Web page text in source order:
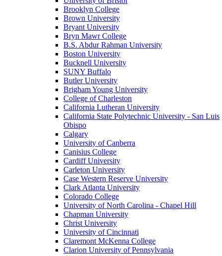
Brooklyn College
Brown University
Bryant University
Bryn Mawr College
B.S. Abdur Rahman University
Boston University
Bucknell University
SUNY Buffalo
Butler University
Brigham Young University
College of Charleston
California Lutheran University
California State Polytechnic University - San Luis
Obispo
Calgary
University of Canberra
Canisius College
Cardiff University
Carleton University
Case Western Reserve University
Clark Atlanta University
Colorado College
University of North Carolina - Chapel Hill
Chapman University
Christ University
University of Cincinnati
Claremont McKenna College
Clarion University of Pennsylvania